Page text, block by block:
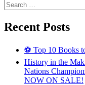
Search
for:
Recent Posts
⚽ Top 10 Books
History in the
Nations
NOW ON SALE!